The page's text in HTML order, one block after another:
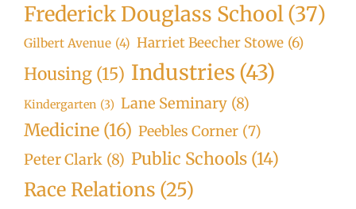
Frederick Douglass School(37)
Gilbert Avenue (4) Harriet Beecher Stowe (6)
Housing (15) Industries (43)
Kindergarten (3) Lane Seminary (8)
Medicine (16) Peebles Corner (7)
Peter Clark (8) Public Schools (14)
Race Relations (25)